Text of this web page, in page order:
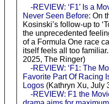
-REVIEW: ‘F1’ Is a
Never Seen Before: On
Kosinski’s follow-up to
the unprecedented
of a Formula One race
itself feels all too
2025, The Ringer)
-REVIEW: ‘F1: The
Favorite Part Of Racing
Logos(Kathryn Xu, July
-REVIEW: F1 the